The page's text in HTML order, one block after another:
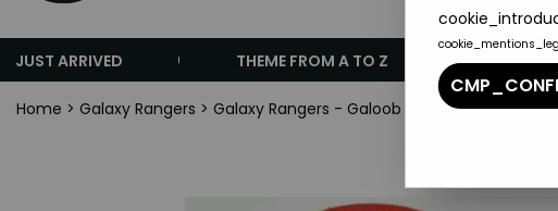
JUST ARRIVED THEME FROM A TO Z
Home > Galaxy Rangers > Galaxy Rangers - Galoob Ideal - Zachary Fox